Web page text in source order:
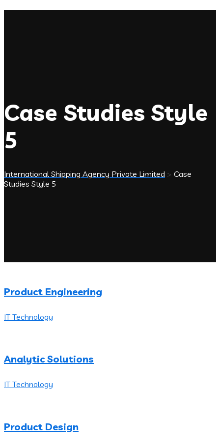
Case Studies Style
5
International Shipping Agency Private Limited > Case
Studies Style 5
Product Engineering
IT Technology
Analytic Solutions
IT Technology
Product Design